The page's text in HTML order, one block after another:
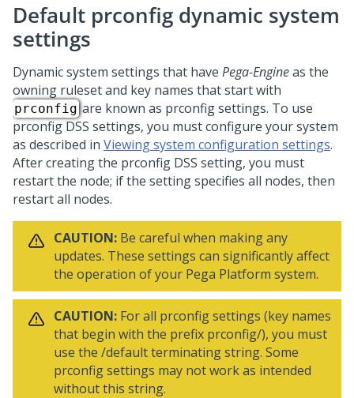
Default prconfig dynamic system
settings
Dynamic system settings that have Pega-Engineas the
owning ruleset and key names that start with
prconfigare known as prconfig settings. To use
prconfig DSS settings, you must configure your system
as described in Viewing system configuration settings.
After creating the prconfig DSS setting, you must
restart the node; if the setting specifies all nodes, then
restart all nodes.
CAUTION: Be careful when making any
updates. These settings can significantly affect
the operation of your Pega Platform system.
CAUTION: For all prconfig settings (key names
that begin with the prefix prconfig/), you must
use the /default terminating string. Some
prconfig settings may not work as intended
without this string.